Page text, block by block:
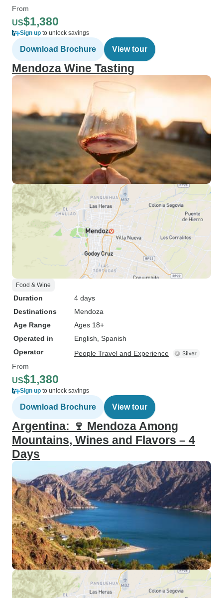
From
US$1,380
Sign up to unlock savings
Download Brochure View tour
Mendoza Wine Tasting
Food & Wine
Duration
4 days
Destinations
Mendoza
Age Range
Ages 18+
Operated in
English, Spanish
Operator
People Travel and Experience
From
US$1,380
Sign up to unlock savings
Download Brochure View tour
Argentina: 🍷 Mendoza Among
Mountains, Wines and Flavors – 4
Days